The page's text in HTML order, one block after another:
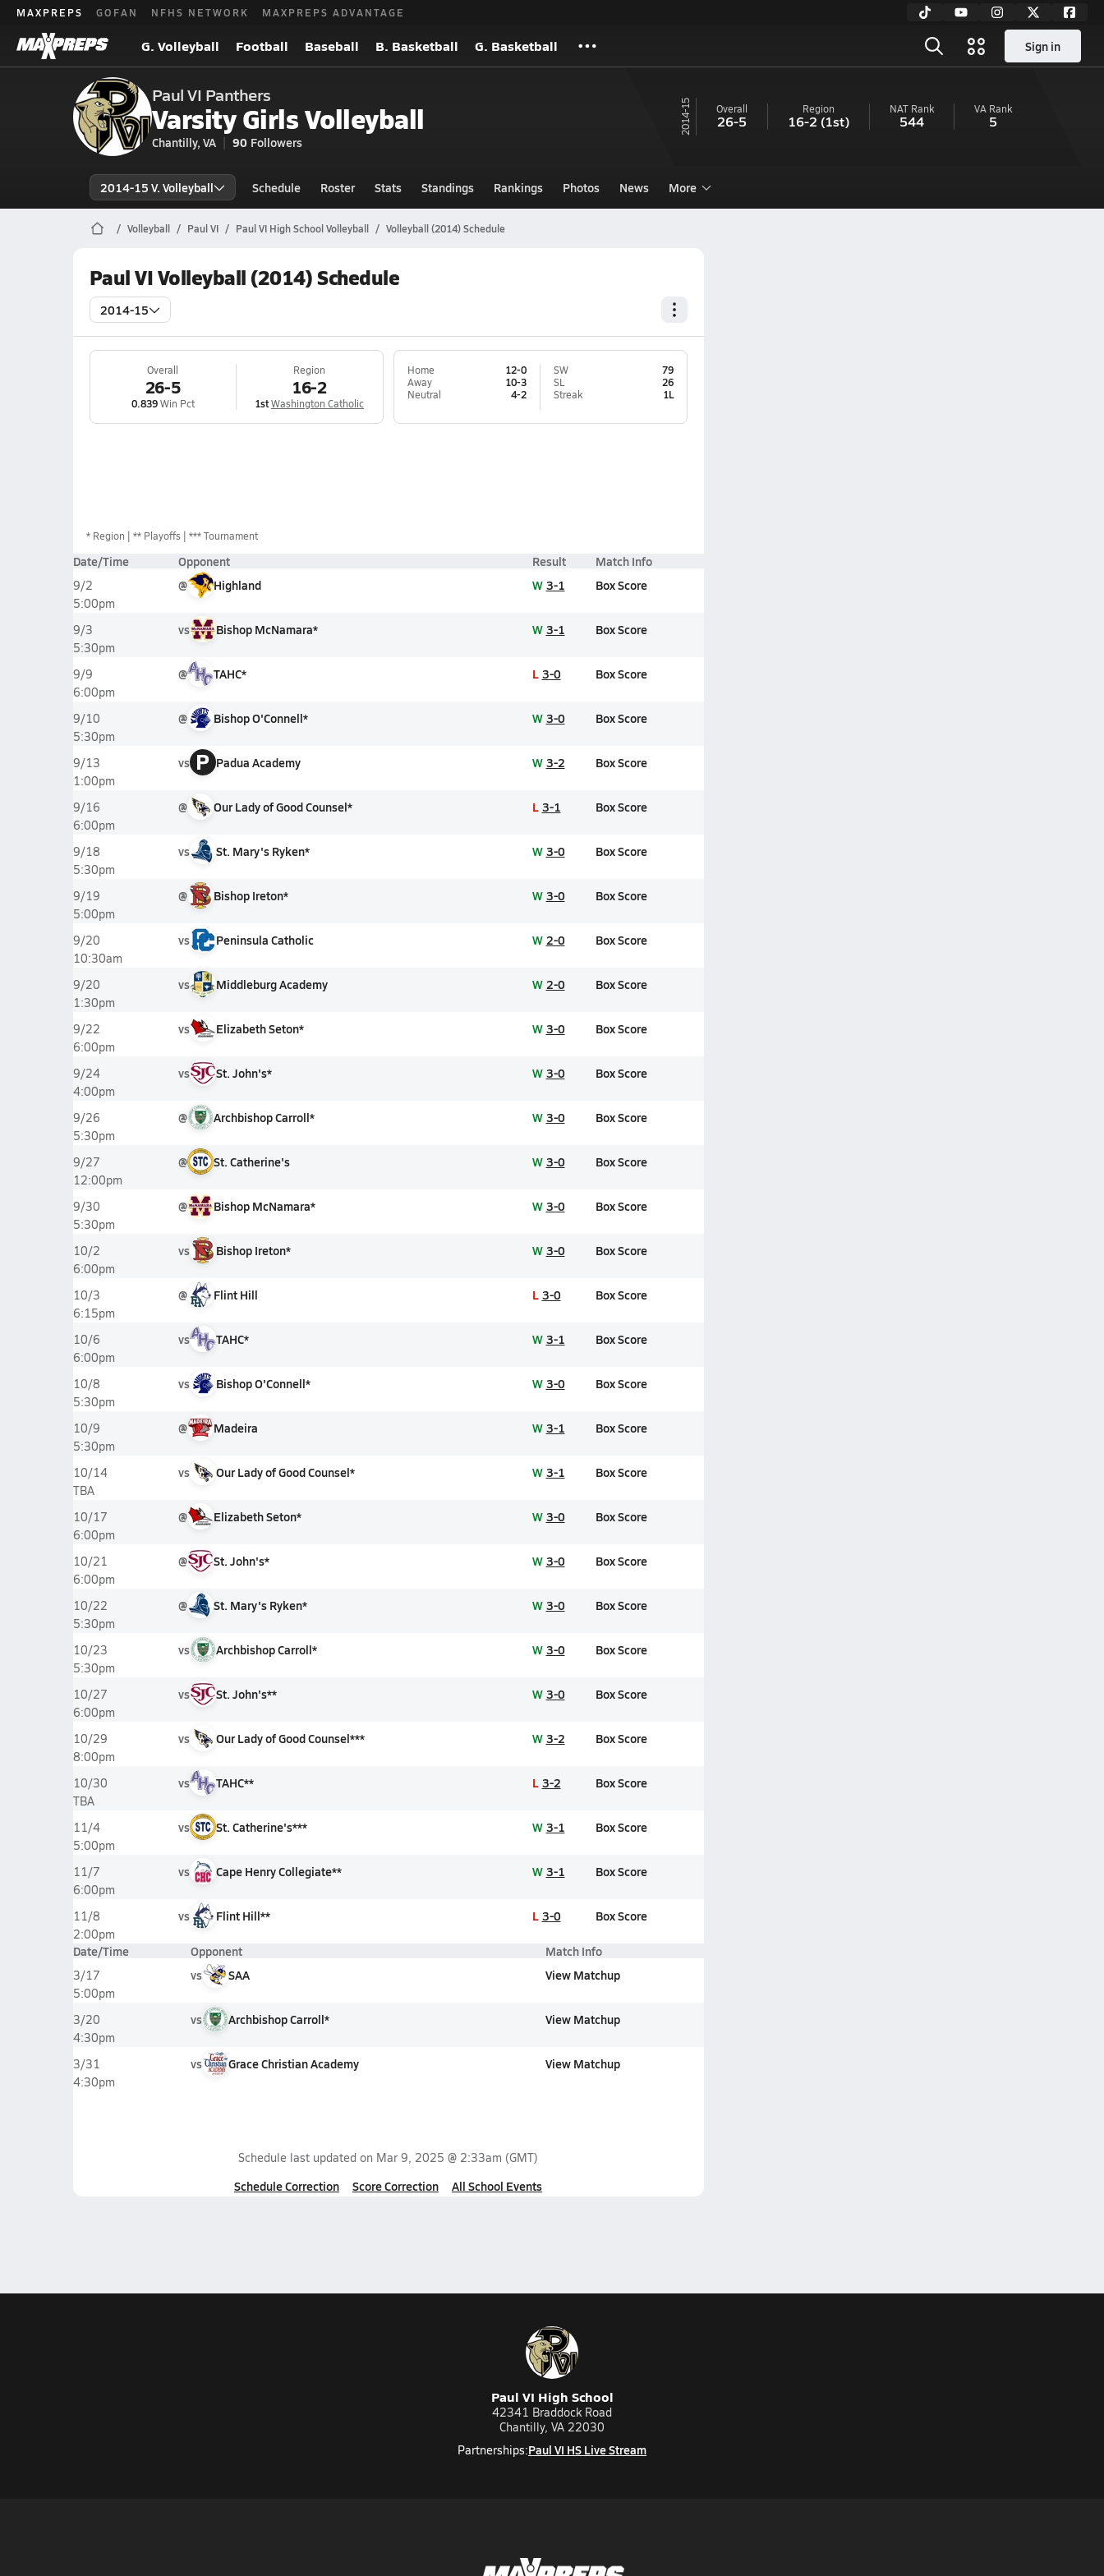
MAXPREPS GOFAN NFHS NETWORK MAXPREPS ADVANTAGE
G. Volleyball Football Baseball B. Basketball G. Basketball Sign in
Paul VI Panthers
Varsity Girls Volleyball
Chantilly, VA 90 Followers
14-15 Overall
26-5
Region
16-2 (1st)
NAT Rank
544
VA Rank
5
2014-15 V. Volleyball Schedule Roster Stats Standings Rankings Photos News More
Volleyball Paul VI Paul VI High School Volleyball Volleyball (2014) Schedule
Paul VI Volleyball (2014) Schedule
2014-15
Overall
26-5
0.839Win Pct
Region
16-2
1stWashington Catholic
Home
12-0
Away
10-3
Neutral
4-2
SW
79
SL
26
Streak
1L
* Region ** Playoffs *** Tournament
Date/Time Opponent Result Match Info
9/2
5:00pm
@ Highland W 3-1 Box Score
9/3
5:30pm
vs Bishop McNamara* W 3-1 Box Score
9/9
6:00pm
@ TAHC* L 3-0 Box Score
9/10
5:30pm
@ Bishop O'Connell* W 3-0 Box Score
9/13
1:00pm
vs P Padua Academy W 3-2 Box Score
9/16
6:00pm
@ Our Lady of Good Counsel* L 3-1 Box Score
9/18
5:30pm
vs St. Mary's Ryken* W 3-0 Box Score
9/19
5:00pm
@ Bishop Ireton* W 3-0 Box Score
9/20
10:30am
vs Peninsula Catholic W 2-0 Box Score
9/20
1:30pm
vs Middleburg Academy W 2-0 Box Score
9/22
6:00pm
vs Elizabeth Seton* W 3-0 Box Score
9/24
4:00pm
vs St. John's* W 3-0 Box Score
9/26
5:30pm
@ Archbishop Carroll* W 3-0 Box Score
9/27
12:00pm
@ St. Catherine's W 3-0 Box Score
9/30
5:30pm
@ Bishop McNamara* W 3-0 Box Score
10/2
6:00pm
vs Bishop Ireton* W 3-0 Box Score
10/3
6:15pm
@ Flint Hill L 3-0 Box Score
10/6
6:00pm
vs TAHC* W 3-1 Box Score
10/8
5:30pm
vs Bishop O'Connell* W 3-0 Box Score
10/9
5:30pm
@ Madeira W 3-1 Box Score
10/14
TBA
vs Our Lady of Good Counsel* W 3-1 Box Score
10/17
6:00pm
@ Elizabeth Seton* W 3-0 Box Score
10/21
6:00pm
@ St. John's* W 3-0 Box Score
10/22
5:30pm
@ St. Mary's Ryken* W 3-0 Box Score
10/23
5:30pm
vs Archbishop Carroll* W 3-0 Box Score
10/27
6:00pm
vs St. John's** W 3-0 Box Score
10/29
8:00pm
vs Our Lady of Good Counsel*** W 3-2 Box Score
10/30
TBA
vs TAHC** L 3-2 Box Score
11/4
5:00pm
vs St. Catherine's*** W 3-1 Box Score
11/7
6:00pm
vs Cape Henry Collegiate** W 3-1 Box Score
11/8
2:00pm
vs Flint Hill** L 3-0 Box Score
Date/Time Opponent Match Info
3/17
5:00pm
vs SAA View Matchup
3/20
4:30pm
vs Archbishop Carroll* View Matchup
3/31
4:30pm
vs Grace Christian Academy View Matchup
Schedule last updated on Mar 9, 2025 @ 2:33am (GMT)
Schedule Correction Score Correction All School Events
Paul VI High School
42341 Braddock Road
Chantilly, VA 22030
Partnerships:Paul VI HS Live Stream